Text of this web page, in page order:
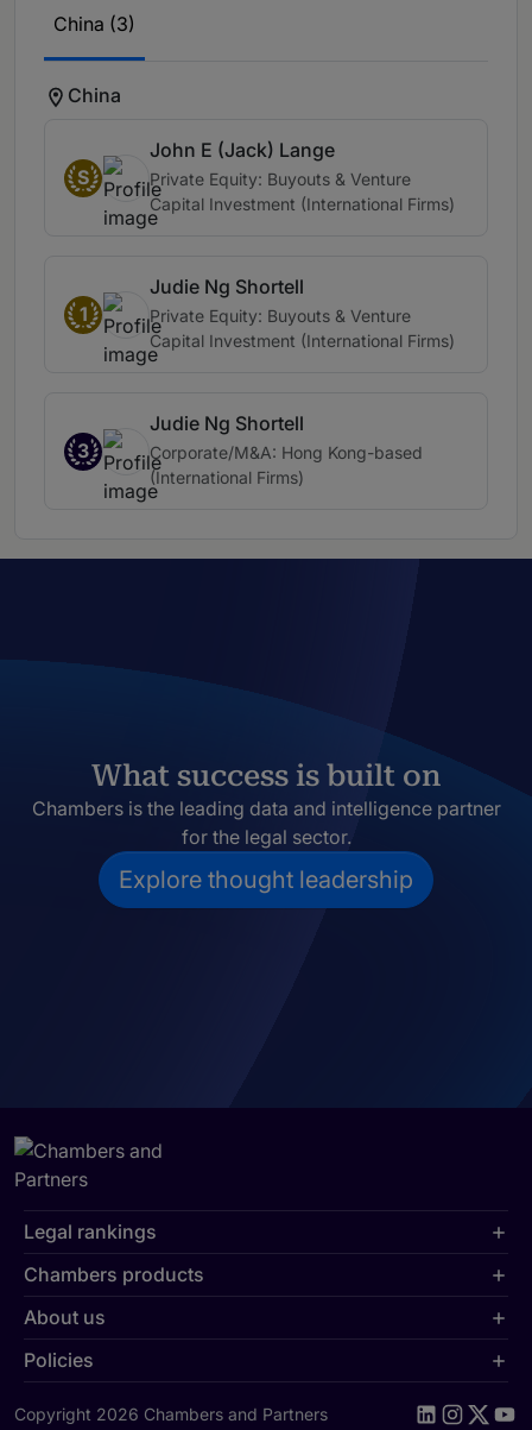
China (3)
China
S
John E (Jack) Lange
Private Equity: Buyouts & Venture
Capital Investment (International Firms)
1
Judie Ng Shortell
Private Equity: Buyouts & Venture
Capital Investment (International Firms)
3
Judie Ng Shortell
Corporate/M&A: Hong Kong-based
(International Firms)
What success is built on
Chambers is the leading data and intelligence partner
for the legal sector.
Explore thought leadership
Legal rankings
Chambers products
About us
Policies
Copyright 2026 Chambers and Partners